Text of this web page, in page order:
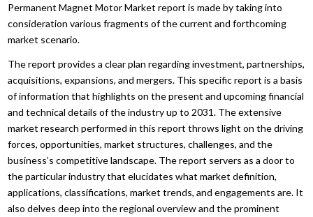
Permanent Magnet Motor Market report is made by taking into
consideration various fragments of the current and forthcoming
market scenario.
The report provides a clear plan regarding investment, partnerships,
acquisitions, expansions, and mergers. This specific report is a basis
of information that highlights on the present and upcoming financial
and technical details of the industry up to 2031. The extensive
market research performed in this report throws light on the driving
forces, opportunities, market structures, challenges, and the
business’s competitive landscape. The report servers as a door to
the particular industry that elucidates what market definition,
applications, classifications, market trends, and engagements are. It
also delves deep into the regional overview and the prominent